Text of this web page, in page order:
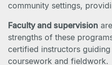
community settings,
Faculty and supervision
strengths of these
certified instructors
coursework and fieldwork.